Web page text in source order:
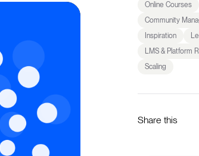
Online Courses
Community
Inspiration
LMS & Platform
Scaling
Share this